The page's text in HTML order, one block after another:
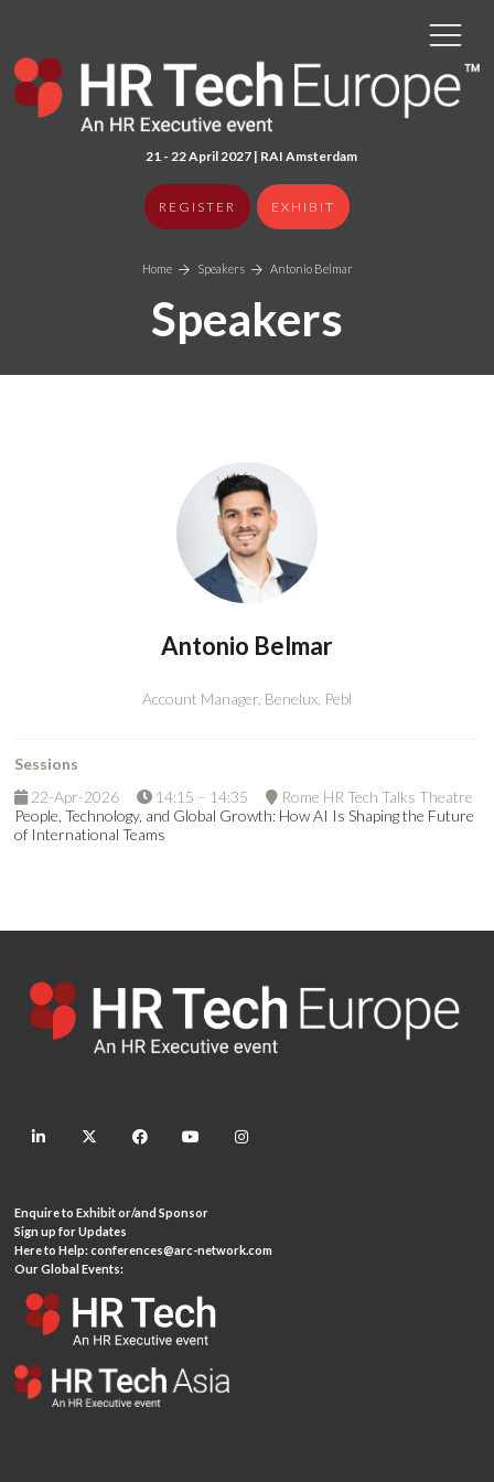
21 - 22 April 2027 | RAI Amsterdam
REGISTER EXHIBIT
Home Speakers Antonio Belmar
Speakers
Antonio Belmar
Account Manager, Benelux, Pebl
Sessions
22-Apr-2026
14:15 – 14:35
Rome HR Tech Talks Theatre
People, Technology, and Global Growth: How AI Is Shaping the Future
of International Teams
linkedin twitter facebook youtube
Enquire to Exhibit or/and Sponsor
Sign up for Updates
Here to Help:conferences@arc-network.com
Our Global Events: